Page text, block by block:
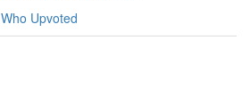
Who Upvoted